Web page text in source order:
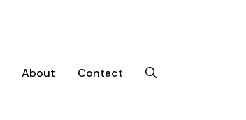
About Contact